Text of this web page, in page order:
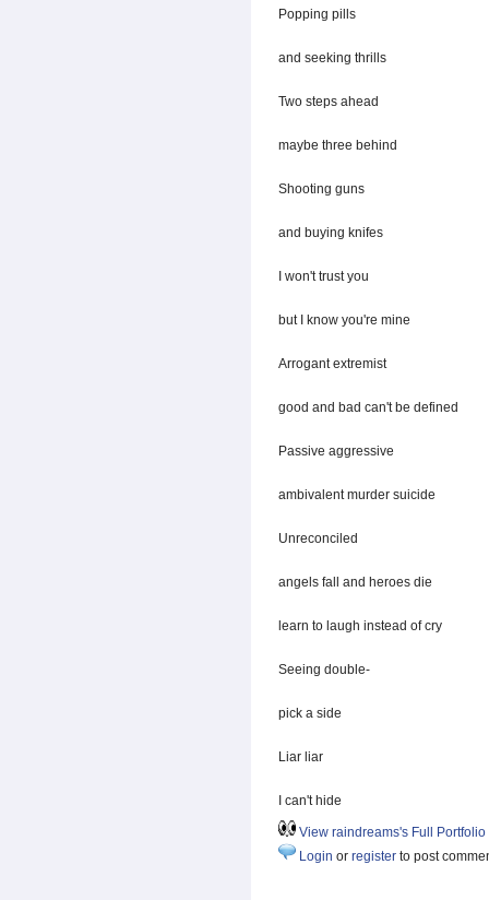
Popping pills
and seeking thrills
Two steps ahead
maybe three behind
Shooting guns
and buying knifes
I won't trust you
but I know you're mine
Arrogant extremist
good and bad can't be defined
Passive aggressive
ambivalent murder suicide
Unreconciled
angels fall and heroes die
learn to laugh instead of cry
Seeing double-
pick a side
Liar liar
I can't hide
View raindreams's Full Portfolio
Login or register to post